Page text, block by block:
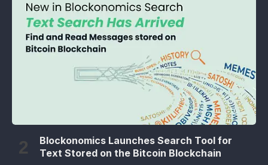
Blockonomics Launches Search Tool for
Text Stored on the Bitcoin Blockchain